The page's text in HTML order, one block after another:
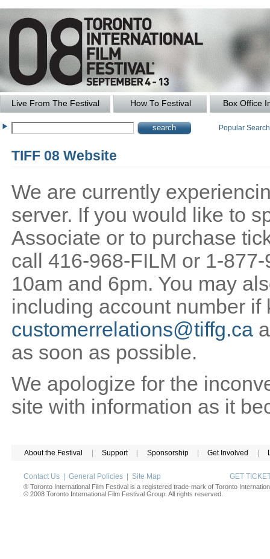
Live From The Festival How To Festival Box Office
Popular
TIFF 08 Website
We are currently
server. If you would like to
Associate or to purchase
call 416-968-FILM or 1-
10am and 6pm. You may
including account number if
customerrelations@tiffg.ca
as soon as possible.
We apologize for the
site with information as it
About the Festival Support Sponsorship Get Involved
Contact Us General Policies Site Map GET
® Toronto International Film Festival is a registered trade-mark of Toronto
© 2008 Toronto International Film Festival Group. All rights reserved.